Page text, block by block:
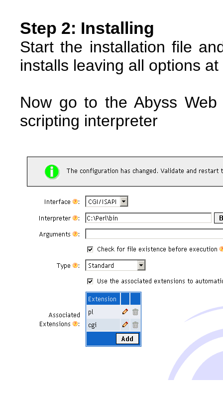
Step 2: Installing
Start the installation file
installs leaving all options
Now go to the Abyss
scripting interpreter